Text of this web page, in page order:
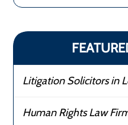
Litigation Solicitors in
Human Rights Law